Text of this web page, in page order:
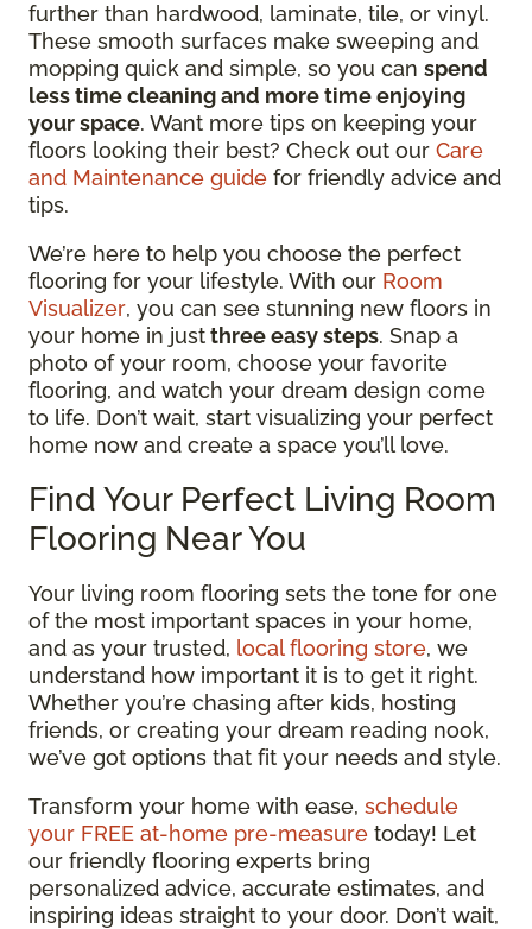
further than hardwood, laminate, tile, or vinyl.
These smooth surfaces make sweeping and
mopping quick and simple, so you can spend
less time cleaning and more time enjoying
your space. Want more tips on keeping your
floors looking their best? Check out our Care
and Maintenance guide for friendly advice and
tips.
We’re here to help you choose the perfect
flooring for your lifestyle. With our Room
Visualizer, you can see stunning new floors in
your home in justthree easy steps. Snap a
photo of your room, choose your favorite
flooring, and watch your dream design come
to life. Don’t wait, start visualizing your perfect
home now and create a space you’ll love.
Find Your Perfect Living Room
Flooring Near You
Your living room flooring sets the tone for one
of the most important spaces in your home,
and as your trusted, local flooring store, we
understand how important it is to get it right.
Whether you’re chasing after kids, hosting
friends, or creating your dream reading nook,
we’ve got options that fit your needs and style.
Transform your home with ease, schedule
your FREE at-home pre-measure today! Let
our friendly flooring experts bring
personalized advice, accurate estimates, and
inspiring ideas straight to your door. Don’t wait,